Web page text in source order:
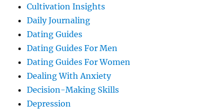
Cultivation Insights
Daily Journaling
Dating Guides
Dating Guides For Men
Dating Guides For Women
Dealing With Anxiety
Decision-Making Skills
Depression